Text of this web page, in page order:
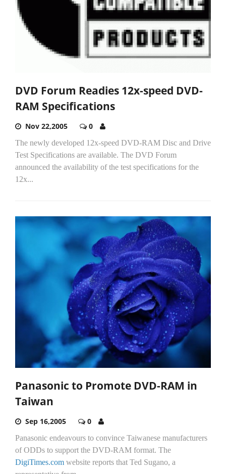
DVD Forum Readies 12x-speed DVD-
RAM Specifications
Nov 22,2005 0
The newly developed 12x-speed DVD-RAM Disc and Drive
Test Specifications are available. The DVD Forum
announced the availability of the test specifications for the
12x...
Panasonic to Promote DVD-RAM in
Taiwan
Sep 16,2005 0
Panasonic endeavours to convince Taiwanese manufacturers
of ODDs to support the DVD-RAM format. The
DigiTimes.com website reports that Ted Sugano, a